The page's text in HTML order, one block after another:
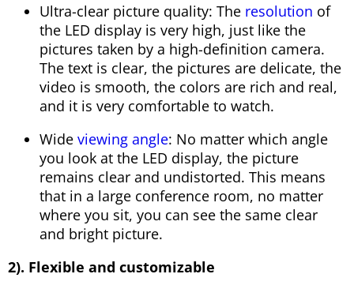
Ultra-clear picture quality: The resolution of
the LED display is very high, just like the
pictures taken by a high-definition camera.
The text is clear, the pictures are delicate, the
video is smooth, the colors are rich and real,
and it is very comfortable to watch.
Wide viewing angle: No matter which angle
you look at the LED display, the picture
remains clear and undistorted. This means
that in a large conference room, no matter
where you sit, you can see the same clear
and bright picture.
2). Flexible and customizable